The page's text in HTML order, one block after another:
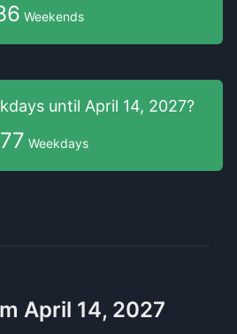
Weekends
until April 14, 2027?
Weekdays
April 14, 2027